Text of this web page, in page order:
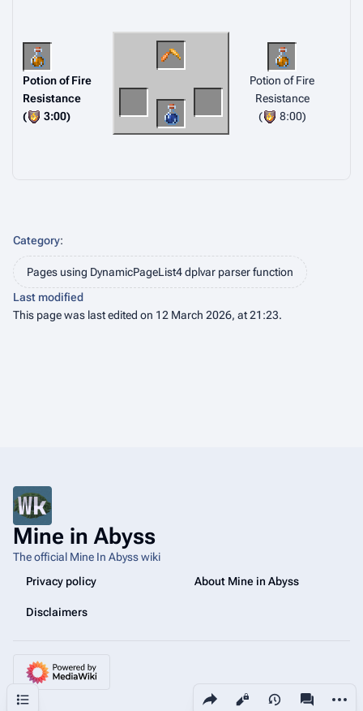
Share this page
Views
Potion of Fire
Resistance
(
3:00)
Potion of Fire
Resistance
(
8:00)
Contents
Category:
Pages using DynamicPageList4 dplvar parser function
Last modified
This page was last edited on 12 March 2026, at 21:23.
Mine in Abyss
The official Mine In Abyss wiki
Privacy policy
About Mine in Abyss
Disclaimers